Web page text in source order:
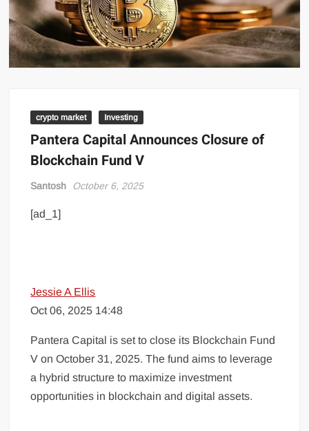
crypto market Investing
Pantera Capital Announces Closure of
Blockchain Fund V
Santosh October 6, 2025
[ad_1]
Jessie A Ellis
Oct 06, 2025 14:48
Pantera Capital is set to close its Blockchain Fund
V on October 31, 2025. The fund aims to leverage
a hybrid structure to maximize investment
opportunities in blockchain and digital assets.